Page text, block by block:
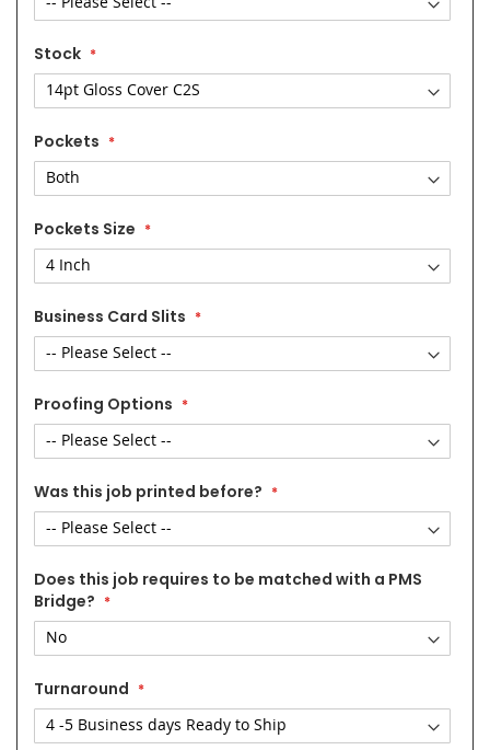
Stock
Pockets
Pockets Size
Business Card Slits
Proofing Options
Was this job printed before?
Does this job requires to be matched with a PMS
Bridge?
Turnaround